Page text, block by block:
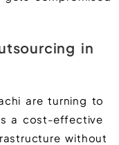
in
are turning to
a cost-effective
without